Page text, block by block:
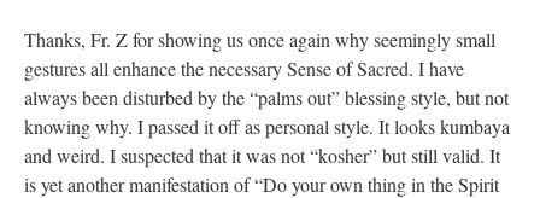
Thanks, Fr. Z for showing us once again why seemingly small
gestures all enhance the necessary Sense of Sacred. I have
always been disturbed by the “palms out” blessing style, but not
knowing why. I passed it off as personal style. It looks kumbaya
and weird. I suspected that it was not “kosher” but still valid. It
is yet another manifestation of “Do your own thing in the Spirit